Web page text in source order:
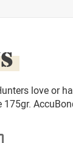
love or
175gr.